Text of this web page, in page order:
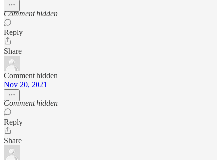
Comment hidden
Reply
Share
Comment hidden
Nov 20, 2021
Comment hidden
Reply
Share